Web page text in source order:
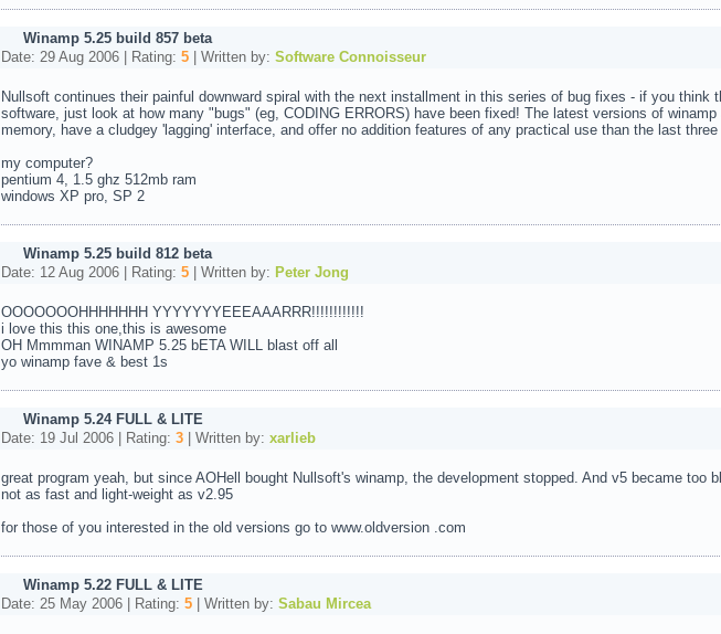
Winamp 5.25 build 857 beta
Date: 29 Aug 2006 | Rating: 5| Written by: Software Connoisseur
Nullsoft continues their painful downward spiral with the next installment in this series of bug fixes - if you think
software, just look at how many "bugs" (eg, CODING ERRORS) have been fixed! The latest versions of winamp
memory, have a cludgey 'lagging' interface, and offer no addition features of any practical use than the last
my computer?
pentium 4, 1.5 ghz 512mb ram
windows XP pro, SP 2
Winamp 5.25 build 812 beta
Date: 12 Aug 2006 | Rating: 5| Written by: Peter Jong
OOOOOOOHHHHHHH YYYYYYYEEEAAARRR!!!!!!!!!!!!
i love this this one,this is awesome
OH Mmmman WINAMP 5.25 bETA WILL blast off all
yo winamp fave & best 1s
Winamp 5.24 FULL & LITE
Date: 19 Jul 2006 | Rating: 3| Written by: xarlieb
great program yeah, but since AOHell bought Nullsoft's winamp, the development stopped. And v5 became too
not as fast and light-weight as v2.95
for those of you interested in the old versions go to www.oldversion .com
Winamp 5.22 FULL & LITE
Date: 25 May 2006 | Rating: 5| Written by: Sabau Mircea